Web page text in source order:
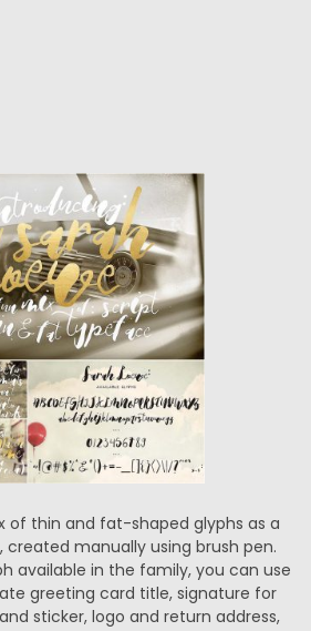
of thin and fat-shaped glyphs as a
manually using brush pen.
available in the family, you can use
greeting card title, signature for
sticker, logo and return address,